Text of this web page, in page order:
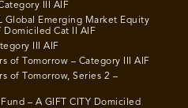
III AIF
Global Emerging Market Equity
Domiciled Cat II AIF
III AIF
of Tomorrow – Category III AIF
of Tomorrow, Series 2 –
– A GIFT CITY Domiciled